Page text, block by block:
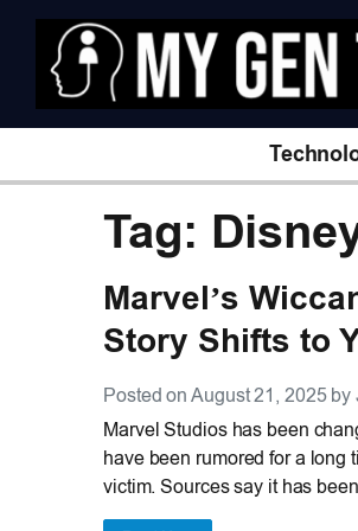
Tag:
Marvel’s
Story Shifts to
Posted on August 21, 2025
Marvel Studios has been
have been rumored for a long
victim. Sources say it has